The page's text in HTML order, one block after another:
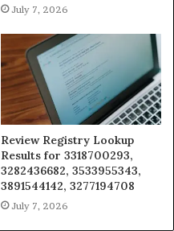
July 7, 2026
Review Registry Lookup
Results for 3318700293,
3282436682, 3533955343,
3891544142, 3277194708
July 7, 2026